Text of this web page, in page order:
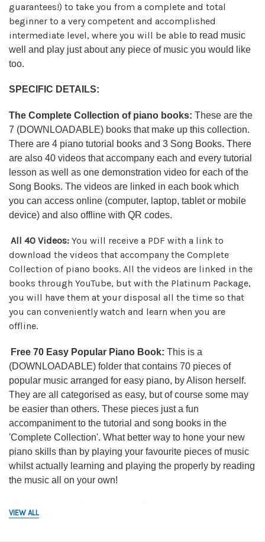
guarantees!) to take you from a complete and total
beginner to a very competent and accomplished
intermediate level, where you will be able to read music
well and play just about any piece of music you would like
too.
SPECIFIC DETAILS:
The Complete Collection of piano books: These are the
7 (DOWNLOADABLE) books that make up this collection.
There are 4 piano tutorial books and 3 Song Books. There
are also 40 videos that accompany each and every tutorial
lesson as well as one demonstration video for each of the
Song Books. The videos are linked in each book which
you can access online (computer, laptop, tablet or mobile
device) and also offline with QR codes.
All 40 Videos: You will receive a PDF with a link to
download the videos that accompany the Complete
Collection of piano books. All the videos are linked in the
books through YouTube, but with the Platinum Package,
you will have them at your disposal all the time so that
you can conveniently watch and learn when you are
offline.
Free 70 Easy Popular Piano Book: This is a
(DOWNLOADABLE) folder that contains 70 pieces of
popular music arranged for easy piano, by Alison herself.
They are all categorised as easy, but of course some may
be easier than others. These pieces just a fun
accompaniment to the tutorial and song books in the
'Complete Collection'. What better way to hone your new
piano skills than by playing your favourite pieces of music
whilst actually learning and playing the properly by reading
the music all on your own!
Alison:
VIEW ALL